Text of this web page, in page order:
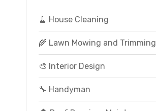
🧹 House Cleaning
🌾 Lawn Mowing and Trimming
🎨 Interior Design
🔧 Handyman